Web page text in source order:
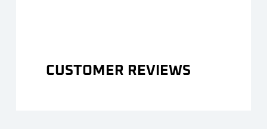
CUSTOMER REVIEWS